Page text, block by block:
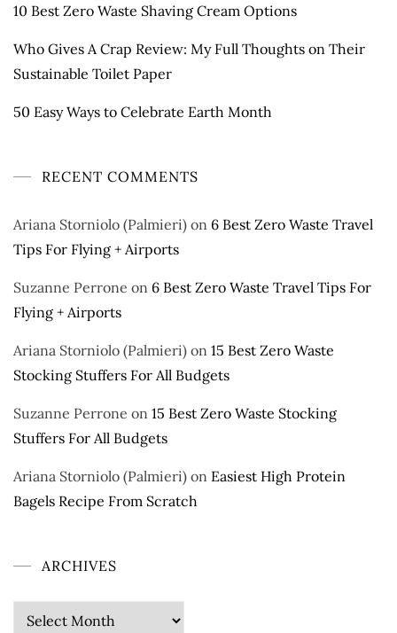
10 Best Zero Waste Shaving Cream Options
Who Gives A Crap Review: My Full Thoughts on Their
Sustainable Toilet Paper
50 Easy Ways to Celebrate Earth Month
RECENT COMMENTS
Ariana Storniolo (Palmieri) on 6 Best Zero Waste Travel
Tips For Flying + Airports
Suzanne Perrone on 6 Best Zero Waste Travel Tips For
Flying + Airports
Ariana Storniolo (Palmieri) on 15 Best Zero Waste
Stocking Stuffers For All Budgets
Suzanne Perrone on 15 Best Zero Waste Stocking
Stuffers For All Budgets
Ariana Storniolo (Palmieri) on Easiest High Protein
Bagels Recipe From Scratch
ARCHIVES
Archives